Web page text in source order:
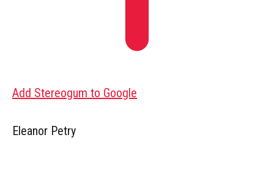
Add Stereogum to Google
Eleanor Petry